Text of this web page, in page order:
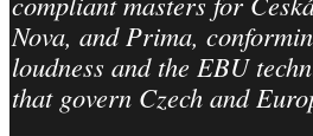
Nova, and Prima,
loudness and the EBU
that govern Czech and